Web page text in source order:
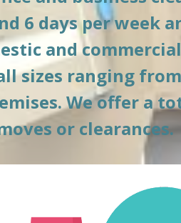
6 days per week
and
sizes ranging
We offer a
or clearances.